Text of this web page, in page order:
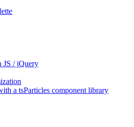
JS / jQuery
a tsParticles component library